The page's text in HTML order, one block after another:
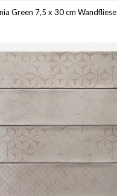
Green 7,5 x 30 cm Wandfliese